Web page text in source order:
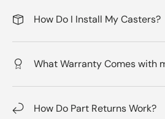
How Do I Install My Casters?
What Warranty Comes with
How Do Part Returns Work?